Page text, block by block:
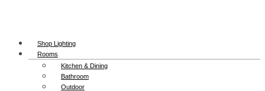
Shop Lighting
Rooms
Kitchen & Dining
Bathroom
Outdoor